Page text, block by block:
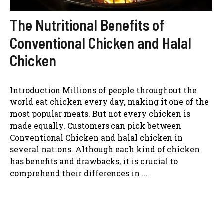
The Nutritional Benefits of
Conventional Chicken and Halal
Chicken
Introduction Millions of people throughout the
world eat chicken every day, making it one of the
most popular meats. But not every chicken is
made equally. Customers can pick between
Conventional Chicken and halal chicken in
several nations. Although each kind of chicken
has benefits and drawbacks, it is crucial to
comprehend their differences in ...